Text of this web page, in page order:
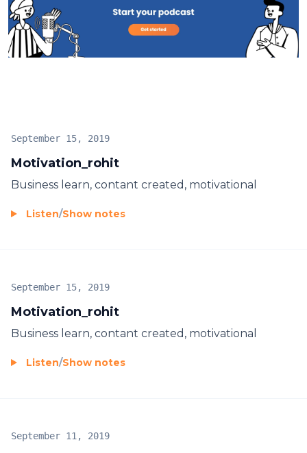
Motivation_rohit
September 15, 2019
Business learn, contant created, motivational
Listen/Show notes
Motivation_rohit
September 15, 2019
Business learn, contant created, motivational
Listen/Show notes
September 11, 2019